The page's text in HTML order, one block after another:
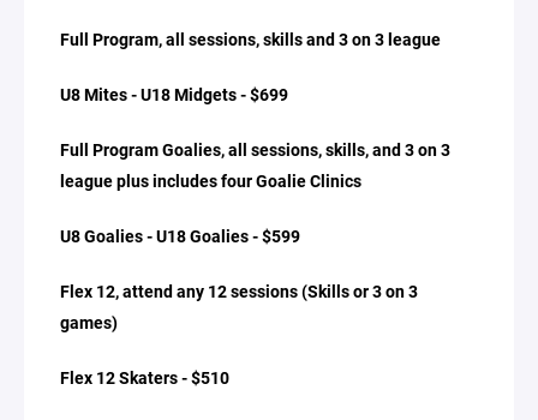
Full Program, all sessions, skills and 3 on 3 league
U8 Mites - U18 Midgets - $699
Full Program Goalies, all sessions, skills, and 3 on 3
league plus includes four Goalie Clinics
U8 Goalies - U18 Goalies - $599
Flex 12, attend any 12 sessions (Skills or 3 on 3
games)
Flex 12 Skaters - $510